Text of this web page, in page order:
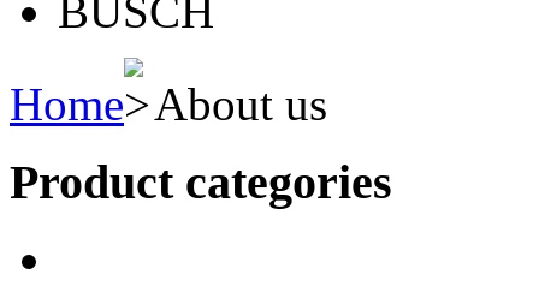
Home About us
Product categories